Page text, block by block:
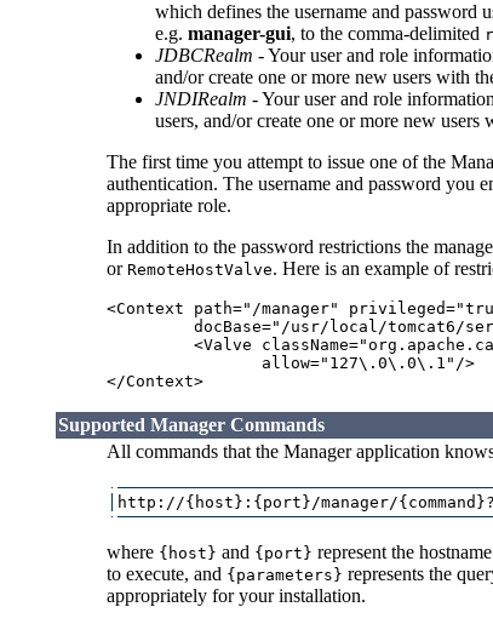
which defines the username and password
e.g. manager-gui, to the comma-delimited
JDBCRealm - Your user and role
and/or create one or more new users with
JNDIRealm - Your user and role
users, and/or create one or more new
The first time you attempt to issue one of the
authentication. The username and password you
appropriate role.
In addition to the password restrictions the
or RemoteHostValve. Here is an example of
<Context path="/manager"
docBase="/usr/local/tomcat6/
<Valve
                allow="127\.0\.0\.1"/>
Supported Manager Commands
All commands that the Manager application
where {host} and {port} represent the
to execute, and {parameters} represents the
appropriately for your installation.